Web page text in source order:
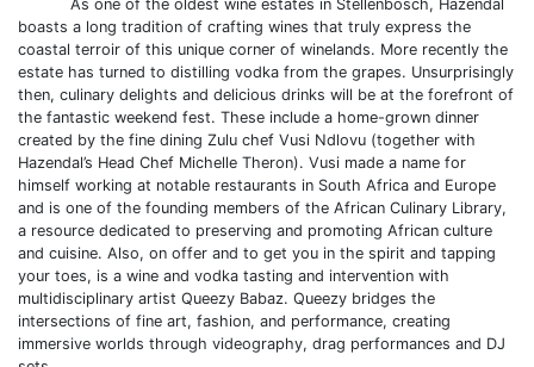
As one of the oldest wine estates in Stellenbosch, Hazendal
boasts a long tradition of crafting wines that truly express the
coastal terroir of this unique corner of winelands. More recently the
estate has turned to distilling vodka from the grapes. Unsurprisingly
then, culinary delights and delicious drinks will be at the forefront of
the fantastic weekend fest. These include a home-grown dinner
created by the fine dining Zulu chef Vusi Ndlovu (together with
Hazendal’s Head Chef Michelle Theron). Vusi made a name for
himself working at notable restaurants in South Africa and Europe
and is one of the founding members of the African Culinary Library,
a resource dedicated to preserving and promoting African culture
and cuisine. Also, on offer and to get you in the spirit and tapping
your toes, is a wine and vodka tasting and intervention with
multidisciplinary artist Queezy Babaz. Queezy bridges the
intersections of fine art, fashion, and performance, creating
immersive worlds through videography, drag performances and DJ